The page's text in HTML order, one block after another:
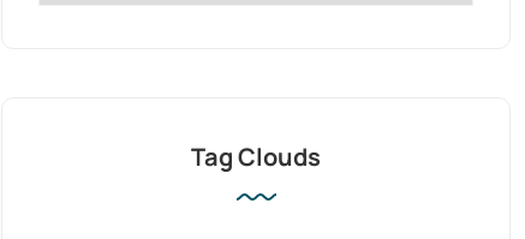
Tag Clouds